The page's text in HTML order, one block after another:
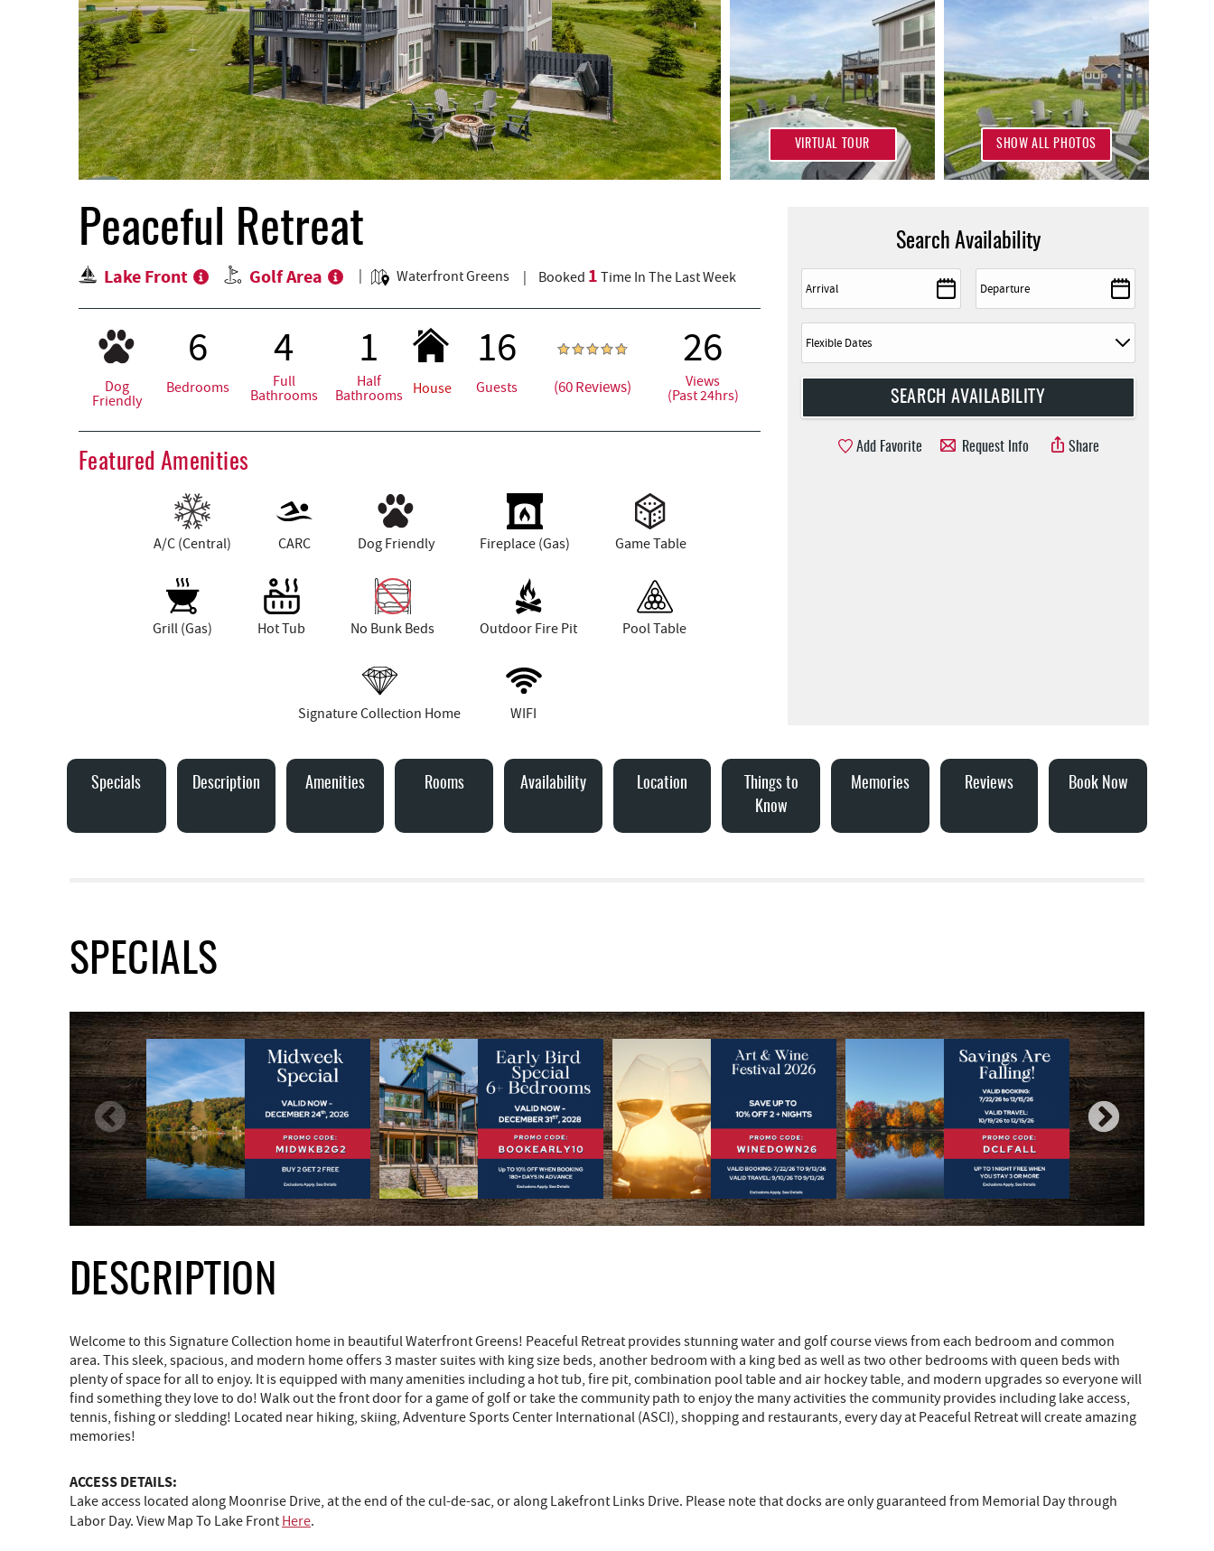
SHOW ALL PHOTOS
VIRTUAL TOUR
Peaceful Retreat
Lake Front Golf Area Waterfront Greens Booked 1 Time In The Last Week
Dog
Friendly
6
Bedrooms
4
Full
Bathrooms
1
Half
Bathrooms
House
16
Guests (60 Reviews)
26
Views
(Past 24hrs)
Featured Amenities
A/C (Central) CARC Dog Friendly Fireplace (Gas) Game Table
Grill (Gas) Hot Tub No Bunk Beds Outdoor Fire Pit Pool Table
Signature Collection Home WIFI
Search Availability
Add Favorite Request Info Share
Specials Description Amenities Rooms Availability Location
Things to
Know
Memories Reviews Book Now
SPECIALS
DESCRIPTION
Welcome to this Signature Collection home in beautiful Waterfront Greens! Peaceful Retreat provides stunning water and golf course views from each bedroom and common
area. This sleek, spacious, and modern home offers 3 master suites with king size beds, another bedroom with a king bed as well as two other bedrooms with queen beds with
plenty of space for all to enjoy. It is equipped with many amenities including a hot tub, fire pit, combination pool table and air hockey table, and modern upgrades so everyone will
find something they love to do! Walk out the front door for a game of golf or take the community path to enjoy the many activities the community provides including lake access,
tennis, fishing or sledding! Located near hiking, skiing, Adventure Sports Center International (ASCI), shopping and restaurants, every day at Peaceful Retreat will create amazing
memories!
ACCESS DETAILS:
Lake access located along Moonrise Drive, at the end of the cul-de-sac, or along Lakefront Links Drive. Please note that docks are only guaranteed from Memorial Day through
Labor Day. View Map To Lake Front Here.